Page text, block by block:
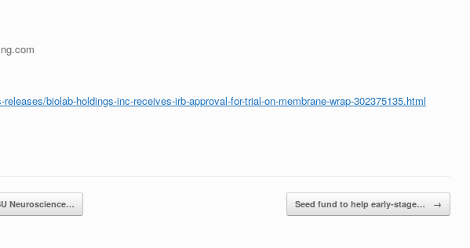
biolab-holdings-inc-receives-irb-approval-for-trial-on-membrane-wrap-302375135.html
Neuroscience… Seed fund to help early-stage… →